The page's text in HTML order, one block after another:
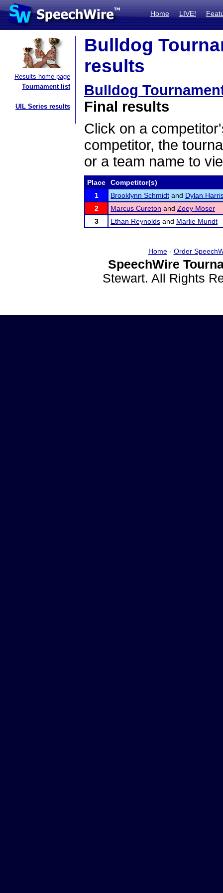
Home LIVE!
Results home page
Tournament list
UIL Series results
Bulldog
results
Bulldog
Final results
Click on a
competitor, the
or a team name to
Place
Competitor(s)
1
Brooklynn Schmidt and Dylan
2
Marcus Cureton and Zoey Moser
3
Ethan Reynolds and Marlie Mundt
Home- Order
SpeechWire
Stewart. All Rights